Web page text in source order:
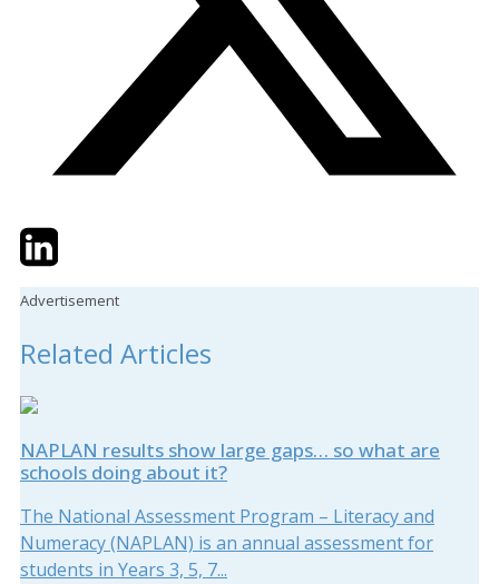
TwitterLinkedIn
Advertisement
Related Articles
NAPLAN results show large gaps… so what are
schools doing about it?
The National Assessment Program – Literacy and
Numeracy (NAPLAN) is an annual assessment for
students in Years 3, 5, 7...